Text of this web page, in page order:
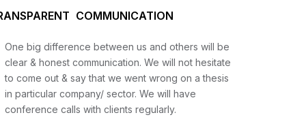
COMMUNICATION
One big difference between us and others will be
clear & honest communication. We will not hesitate
to come out & say that we went wrong on a thesis
in particular company/ sector. We will have
conference calls with clients regularly.